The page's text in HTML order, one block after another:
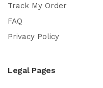
Track My Order
FAQ
Privacy Policy
Legal Pages